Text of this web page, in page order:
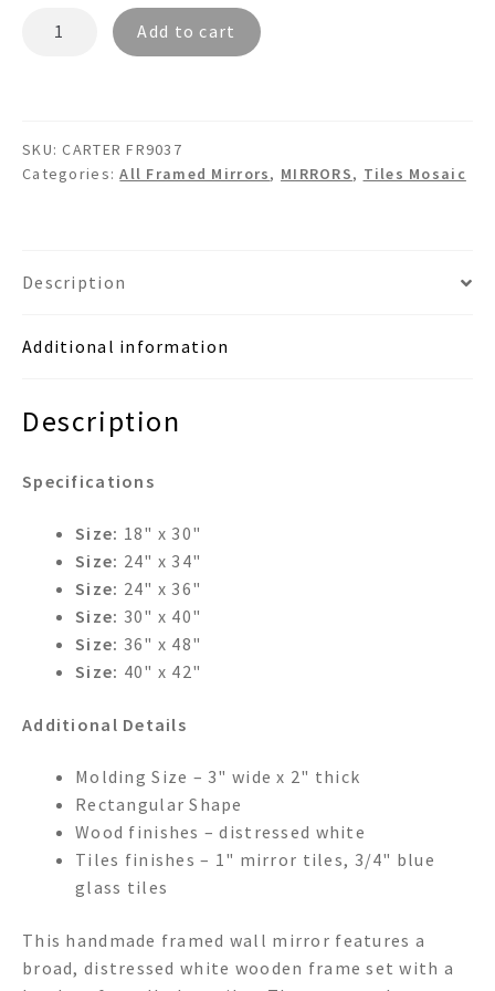
Tiles
Mosaic
Add to cart
SKU:CARTER FR9037
Categories:All Framed Mirrors, MIRRORS, Tiles Mosaic
Description
Additional information
Description
Specifications
Size: 18" x 30"
Size: 24" x 34"
Size: 24" x 36"
Size: 30" x 40"
Size: 36" x 48"
Size: 40" x 42"
Additional Details
Molding Size – 3" wide x 2" thick
Rectangular Shape
Wood finishes – distressed white
Tiles finishes – 1" mirror tiles, 3/4" blue
glass tiles
This handmade framed wall mirror features a
broad, distressed white wooden frame set with a